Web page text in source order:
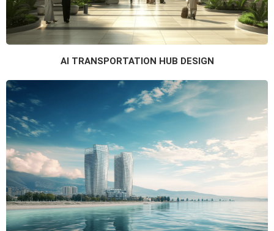
AI TRANSPORTATION HUB DESIGN